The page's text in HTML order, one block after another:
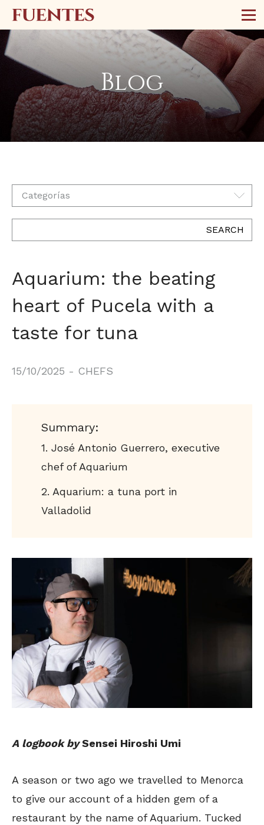
Blog
Categorías
SEARCH
Aquarium: the beating
heart of Pucela with a
taste for tuna
15/10/2025 - CHEFS
Summary:
José Antonio Guerrero, executive
chef of Aquarium
Aquarium: a tuna port in
Valladolid
A logbook bySensei Hiroshi Umi
A season or two ago we travelled to Menorca
to give our account of a hidden gem of a
restaurant by the name of Aquarium. Tucked